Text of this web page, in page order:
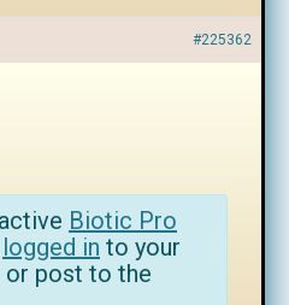
#225362
Biotic Pro
logged in to your
post to the